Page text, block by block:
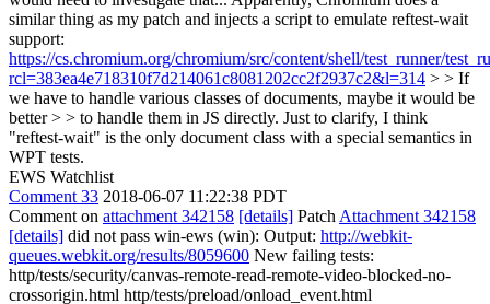
similar thing as my patch and injects a script to emulate reftest-wait
support:
https://cs.chromium.org/chromium/src/content/shell/test_runner/
rcl=383ea4e718310f7d214061c8081202cc2f2937c2&l=314 > > If
we have to handle various classes of documents, maybe it would be
better > > to handle them in JS directly. Just to clarify, I think
"reftest-wait" is the only document class with a special semantics in
WPT tests.
EWS Watchlist
Comment 33 2018-06-07 11:22:38 PDT
Comment on attachment 342158 [details] Patch Attachment 342158
[details] did not pass win-ews (win): Output: http://webkit-
queues.webkit.org/results/8059600 New failing tests:
http/tests/security/canvas-remote-read-remote-video-blocked-no-
crossorigin.html http/tests/preload/onload_event.html